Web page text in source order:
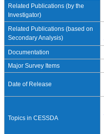
Related Publications (by the
Investigator)
Related Publications (based on
Secondary Analysis)
Documentation
Major Survey Items
Date of Release
Topics in CESSDA